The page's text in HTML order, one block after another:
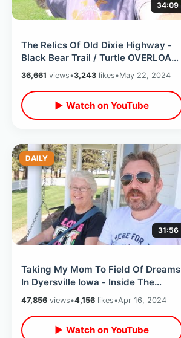
34:09
The Relics Of Old Dixie Highway -
Black Bear Trail / Turtle OVERLOAD
& Self Driving Cars In Orlando
36,661 views•3,243 likes•May 22, 2024
▶ Watch on YouTube
DAILY
31:56
Taking My Mom To Field Of Dreams
In Dyersville Iowa - Inside The
Movie Farmhouse & Other Small
Towns
47,856 views•4,156 likes•Apr 16, 2024
▶ Watch on YouTube